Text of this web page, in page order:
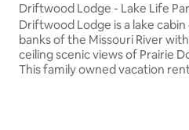
Driftwood Lodge - Lake Life
Driftwood Lodge is a lake
banks of the Missouri River
ceiling scenic views of Prairie
This family owned vacation